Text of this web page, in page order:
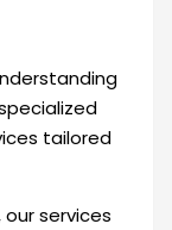
tailored
services